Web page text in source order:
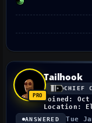
Tailhook
CHIEF
Joined: Oct
Location:
ANSWERED Tue